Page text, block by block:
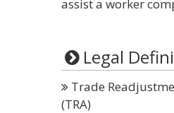
assist a worker
Legal
Trade
(TRA)